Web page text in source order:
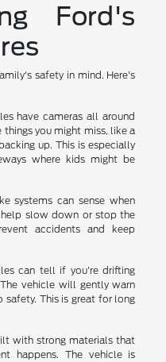
Ford's
safety in mind. Here's
have cameras all around
things you might miss, like a
up. This is especially
where kids might be
systems can sense when
slow down or stop the
accidents and keep
can tell if you're drifting
vehicle will gently warn
safety. This is great for long
with strong materials that
happens. The vehicle is